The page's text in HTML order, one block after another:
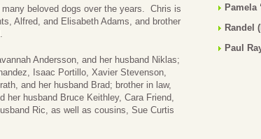
beloved dogs over the years. Chris is
Alfred, and Elisabeth Adams, and brother
Andersson, and her husband Niklas;
Isaac Portillo, Xavier Stevenson,
and her husband Brad; brother in law,
her husband Bruce Keithley, Cara Friend,
Ric, as well as cousins, Sue Curtis
Pamela
Randel
Paul